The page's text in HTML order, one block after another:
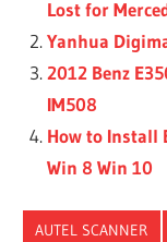
Lost for
Yanhua
2012 Benz
IM508
How to Install
Win 8 Win 10
AUTEL SCANNER